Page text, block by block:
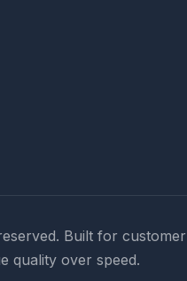
Built for customer
quality over speed.